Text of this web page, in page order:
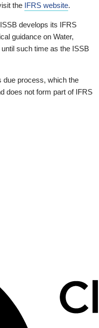
the IFRS website.
develops its IFRS
guidance on Water,
such time as the ISSB
due process, which the
does not form part of IFRS